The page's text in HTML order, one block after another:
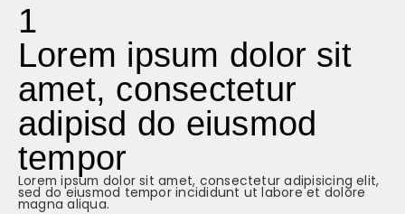
1
Lorem ipsum dolor sit
amet, consectetur
adipisd do eiusmod
tempor
Lorem ipsum dolor sit amet, consectetur adipisicing elit,
sed do eiusmod tempor incididunt ut labore et dolore
magna aliqua.